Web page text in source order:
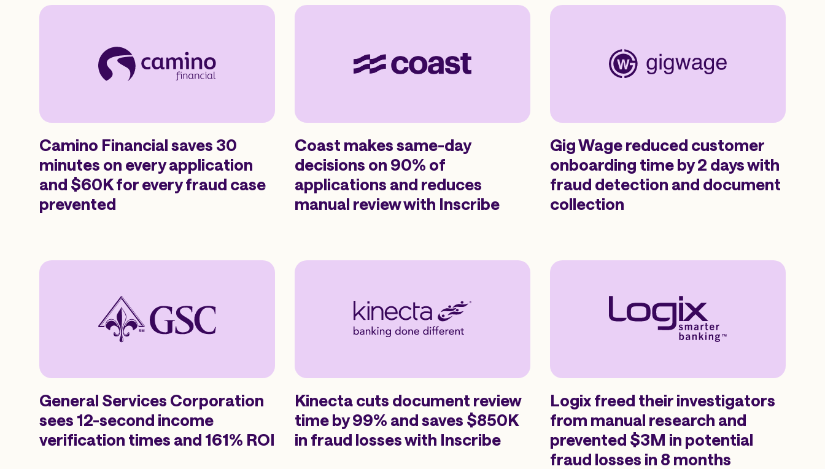
Camino Financial saves 30
minutes on every application
and $60K for every fraud case
prevented
Coast makes same-day
decisions on 90% of
applications and reduces
manual review with Inscribe
Gig Wage reduced customer
onboarding time by 2 days with
fraud detection and document
collection
General Services Corporation
sees 12-second income
verification times and 161% ROI
Kinecta cuts document review
time by 99% and saves $850K
in fraud losses with Inscribe
Logix freed their investigators
from manual research and
prevented $3M in potential
fraud losses in 8 months